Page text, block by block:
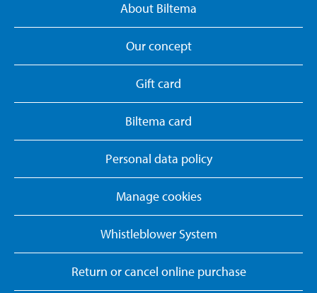
About Biltema
Our concept
Gift card
Biltema card
Personal data policy
Manage cookies
Whistleblower System
Return or cancel online purchase